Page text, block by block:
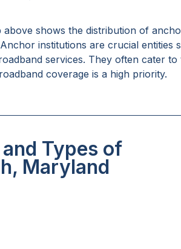
above shows the distribution of
institutions are crucial entities
services. They often cater
coverage is a high priority.
Types of
Maryland